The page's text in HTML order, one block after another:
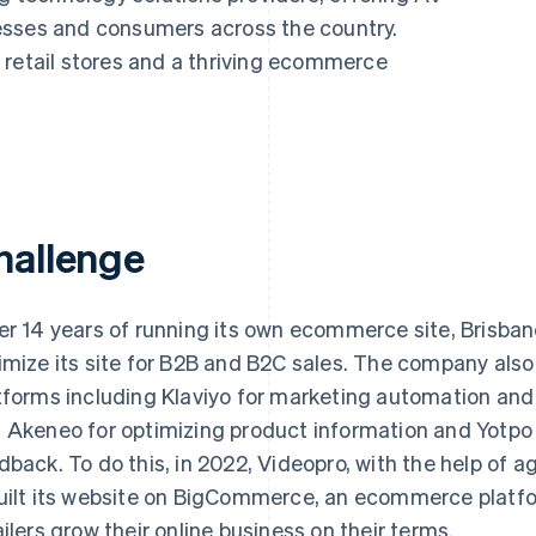
and consumers across the country.
stores and a thriving ecommerce
14 years of running its own ecommerce site,
its site for B2B and B2C sales. The company
including Klaviyo for marketing automation
Akeneo for optimizing product information and
To do this, in 2022, Videopro, with the help of
its website on BigCommerce, an ecommerce
grow their online business on their terms.